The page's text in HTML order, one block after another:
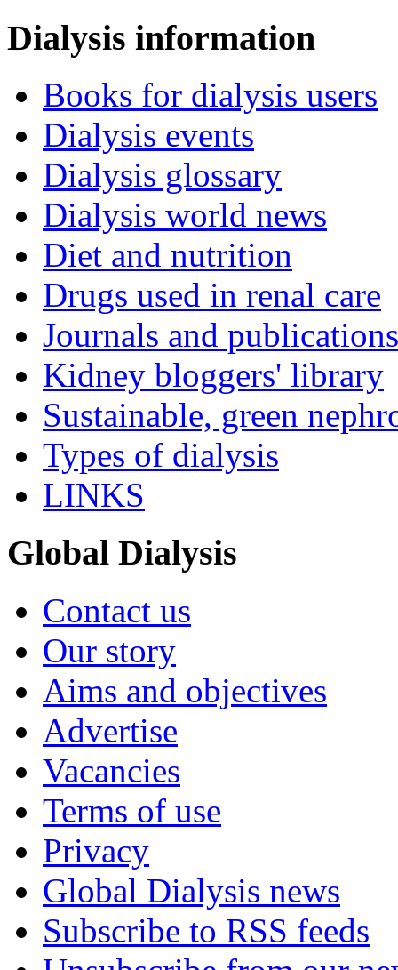
Dialysis information
Books for dialysis users
Dialysis events
Dialysis glossary
Dialysis world news
Diet and nutrition
Drugs used in renal care
Journals and publications
Kidney bloggers' library
Sustainable, green
Types of dialysis
LINKS
Global Dialysis
Contact us
Our story
Aims and objectives
Advertise
Vacancies
Terms of use
Privacy
Global Dialysis news
Subscribe to RSS feeds